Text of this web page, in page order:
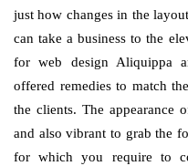
just how changes in the
can take a business to the
for web design Aliquippa
offered remedies to match
the clients. The appearance
and also vibrant to grab the
for which you require to